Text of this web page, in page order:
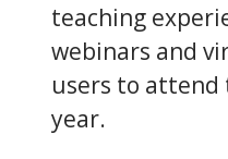
teaching
webinars and
users to
year.